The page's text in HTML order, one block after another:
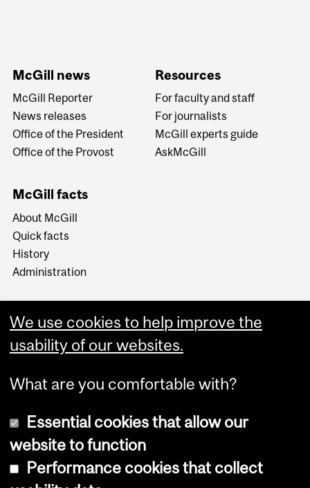
McGill news
McGill Reporter
News releases
Office of the President
Office of the Provost
Resources
For faculty and staff
For journalists
McGill experts guide
AskMcGill
McGill facts
About McGill
Quick facts
History
Administration
More
Copyright © 2026 McGill University
We use cookies to help improve the
usability of our websites.
What are you comfortable with?
Essential cookies that allow our
website to function
Performance cookies that collect